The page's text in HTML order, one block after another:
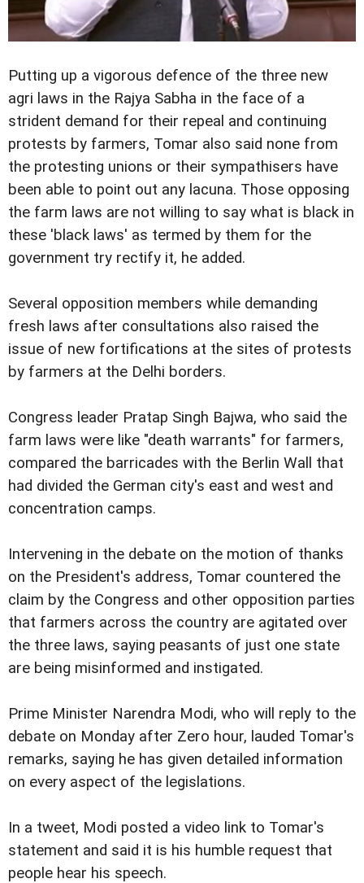
Putting up a vigorous defence of the three new
agri laws in the Rajya Sabha in the face of a
strident demand for their repeal and continuing
protests by farmers, Tomar also said none from
the protesting unions or their sympathisers have
been able to point out any lacuna. Those opposing
the farm laws are not willing to say what is black in
these 'black laws' as termed by them for the
government try rectify it, he added.
Several opposition members while demanding
fresh laws after consultations also raised the
issue of new fortifications at the sites of protests
by farmers at the Delhi borders.
Congress leader Pratap Singh Bajwa, who said the
farm laws were like "death warrants" for farmers,
compared the barricades with the Berlin Wall that
had divided the German city's east and west and
concentration camps.
Intervening in the debate on the motion of thanks
on the President's address, Tomar countered the
claim by the Congress and other opposition parties
that farmers across the country are agitated over
the three laws, saying peasants of just one state
are being misinformed and instigated.
Prime Minister Narendra Modi, who will reply to the
debate on Monday after Zero hour, lauded Tomar's
remarks, saying he has given detailed information
on every aspect of the legislations.
In a tweet, Modi posted a video link to Tomar's
statement and said it is his humble request that
people hear his speech.